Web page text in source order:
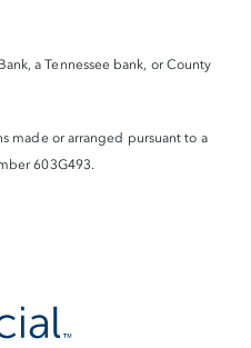
a Tennessee bank, or County
made or arranged pursuant to a
603G493.